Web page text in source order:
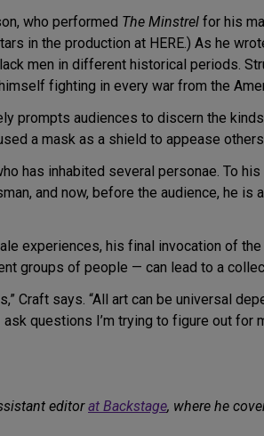
who performed The Minstrel for his
in the production at HERE.) As he
men in different historical periods.
fighting in every war from the
prompts audiences to discern the
a mask as a shield to appease
has inhabited several personae. To
and now, before the audience, he is
experiences, his final invocation of
groups of people — can lead to a
Craft says. “All art can be universal
questions I’m trying to figure out for
editorat Backstage, where he